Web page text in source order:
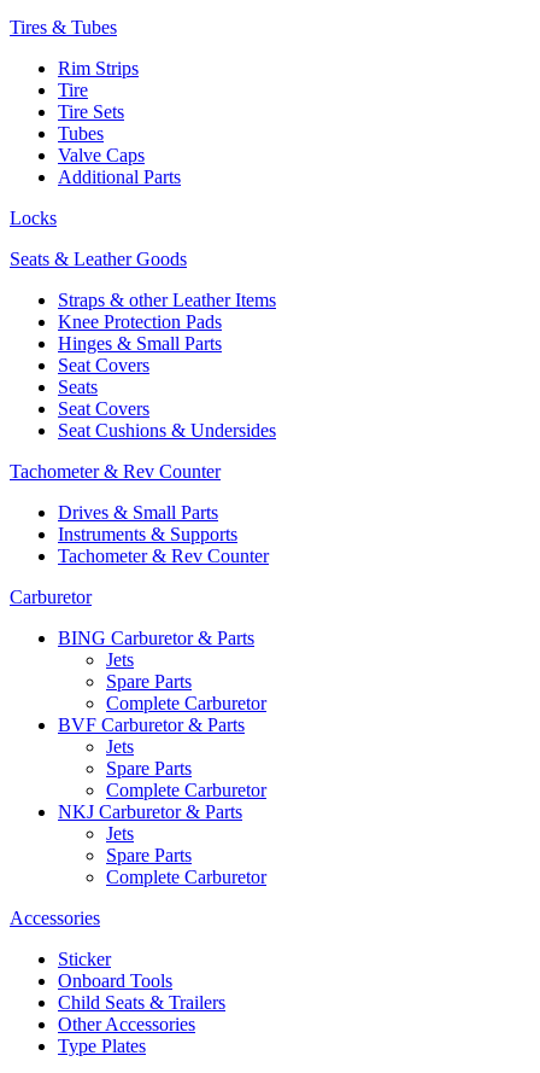
Tires & Tubes
Rim Strips
Tire
Tire Sets
Tubes
Valve Caps
Additional Parts
Locks
Seats & Leather Goods
Straps & other Leather Items
Knee Protection Pads
Hinges & Small Parts
Seat Covers
Seats
Seat Covers
Seat Cushions & Undersides
Tachometer & Rev Counter
Drives & Small Parts
Instruments & Supports
Tachometer & Rev Counter
Carburetor
BING Carburetor & Parts
Jets
Spare Parts
Complete Carburetor
BVF Carburetor & Parts
Jets
Spare Parts
Complete Carburetor
NKJ Carburetor & Parts
Jets
Spare Parts
Complete Carburetor
Accessories
Sticker
Onboard Tools
Child Seats & Trailers
Other Accessories
Type Plates